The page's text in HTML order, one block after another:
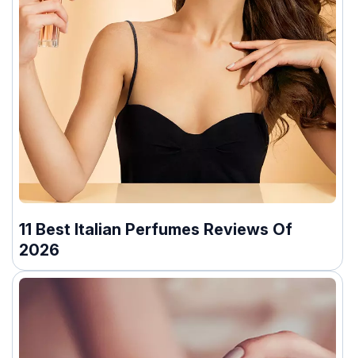
11 Best Italian Perfumes Reviews Of
2026